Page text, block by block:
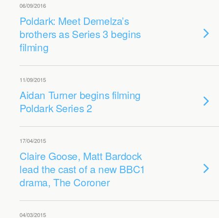
06/09/2016
Poldark: Meet Demelza’s
brothers as Series 3 begins
filming
11/09/2015
Aidan Turner begins filming
Poldark Series 2
17/04/2015
Claire Goose, Matt Bardock
lead the cast of a new BBC1
drama, The Coroner
04/03/2015